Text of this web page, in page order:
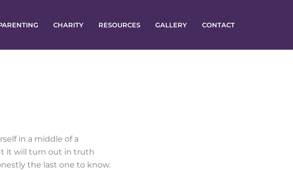
CHARITY RESOURCES GALLERY CONTACT
in a middle of a
it will turn out in truth
the last one to know.